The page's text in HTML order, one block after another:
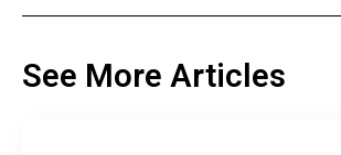
See More Articles